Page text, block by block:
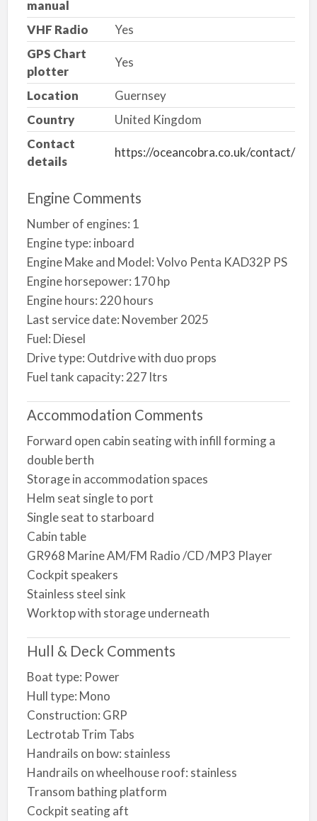
manual
VHF Radio
Yes
GPS Chart
plotter
Yes
Location
Guernsey
Country
United Kingdom
Contact
details
https://oceancobra.co.uk/contact/
Engine Comments
Number of engines: 1
Engine type: inboard
Engine Make and Model: Volvo Penta KAD32P PS
Engine horsepower: 170 hp
Engine hours: 220 hours
Last service date: November 2025
Fuel: Diesel
Drive type: Outdrive with duo props
Fuel tank capacity: 227 ltrs
Accommodation Comments
Forward open cabin seating with infill forming a
double berth
Storage in accommodation spaces
Helm seat single to port
Single seat to starboard
Cabin table
GR968 Marine AM/FM Radio /CD /MP3 Player
Cockpit speakers
Stainless steel sink
Worktop with storage underneath
Hull & Deck Comments
Boat type: Power
Hull type: Mono
Construction: GRP
Lectrotab Trim Tabs
Handrails on bow: stainless
Handrails on wheelhouse roof: stainless
Transom bathing platform
Cockpit seating aft